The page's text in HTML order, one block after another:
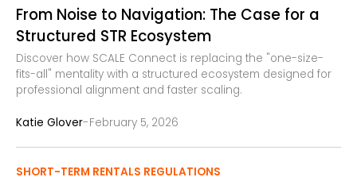
From Noise to Navigation: The Case for a
Structured STR Ecosystem
Discover how SCALE Connect is replacing the "one-size-
fits-all" mentality with a structured ecosystem designed for
professional alignment and faster scaling.
Katie Glover-February 5, 2026
SHORT-TERM RENTALS REGULATIONS